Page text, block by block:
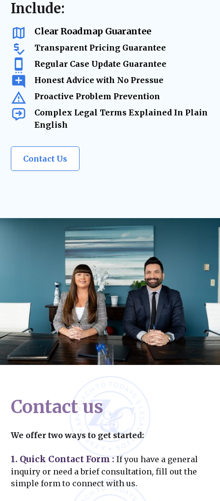
resolution
us as atrusted legal resource
Include:
Clear Roadmap Guarantee
Transparent Pricing Guarantee
Regular Case Update Guarantee
Honest Advice with No Pressue
Proactive Problem Prevention
Complex Legal Terms Explained In Plain
English
Contact Us
Contact us
We offer two ways to get started:
1. Quick Contact Form :If you have a general
inquiry or need a brief consultation, fill out the
simple form to connect with us.